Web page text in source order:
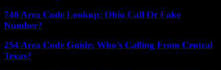
740 Area Code Lookup: Ohio Call Or Fake
Number?
254 Area Code Guide: Who’s Calling From Central
Texas?